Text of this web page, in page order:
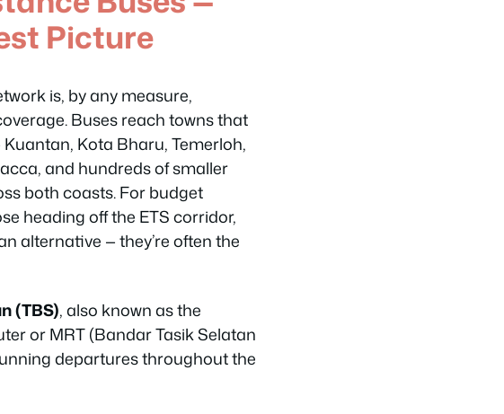
Picture
is, by any measure,
Buses reach towns that
Kota Bharu, Temerloh,
and hundreds of smaller
both coasts. For budget
heading off the ETS corridor,
alternative — they’re often the
(TBS), also known as the
or MRT (Bandar Tasik Selatan
departures throughout the